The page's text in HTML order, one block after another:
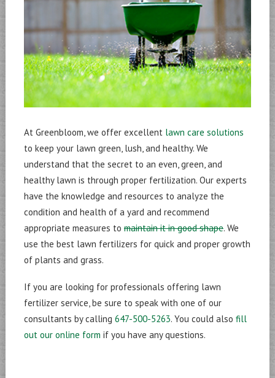
At Greenbloom, we offer excellent lawn care solutions
to keep your lawn green, lush, and healthy. We
understand that the secret to an even, green, and
healthy lawn is through proper fertilization. Our experts
have the knowledge and resources to analyze the
condition and health of a yard and recommend
appropriate measures to maintain it in good shape. We
use the best lawn fertilizers for quick and proper growth
of plants and grass.
If you are looking for professionals offering lawn
fertilizer service, be sure to speak with one of our
consultants by calling 647-500-5263. You could also fill
out our online form if you have any questions.